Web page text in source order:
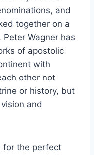
and
together on a
Wagner has
of apostolic
with
other not
or history, but
and
for the perfect